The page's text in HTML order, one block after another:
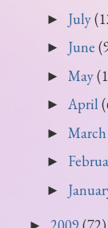
► July
► June
► May
► April
► March
►
►